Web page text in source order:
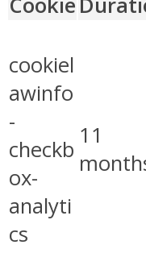
cookiel
awinfo
-
checkb
ox-
analyti
cs
11